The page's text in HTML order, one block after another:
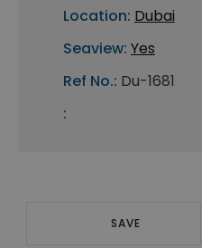
Location: Dubai
Seaview: Yes
Ref No.: Du-1681
:
SAVE